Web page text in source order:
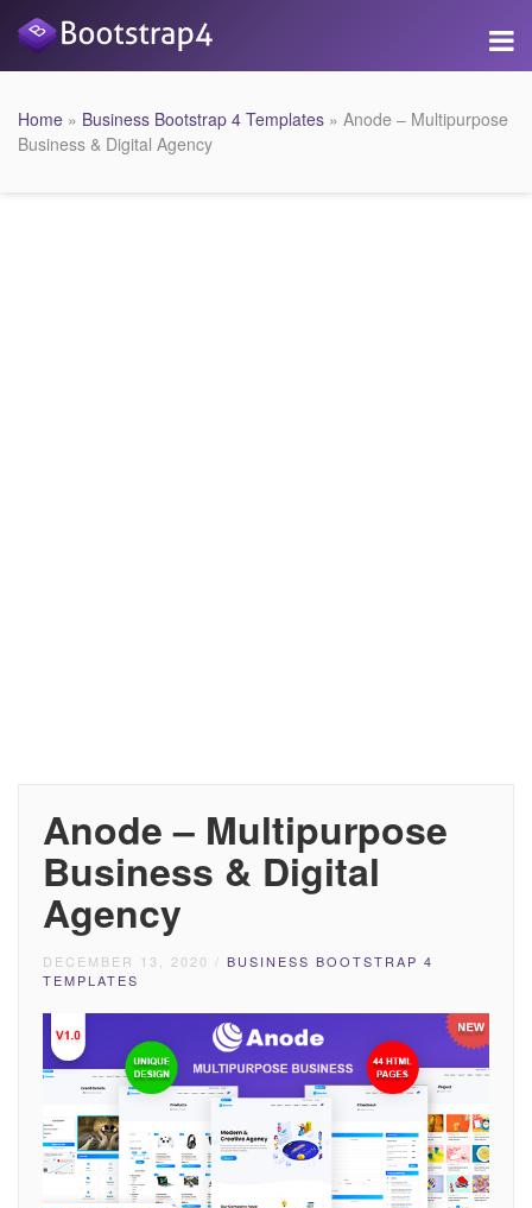
Home » Business Bootstrap 4 Templates » Anode – Multipurpose
Business & Digital Agency
Anode – Multipurpose
Business & Digital
Agency
DECEMBER 13, 2020 / BUSINESS BOOTSTRAP 4
TEMPLATES